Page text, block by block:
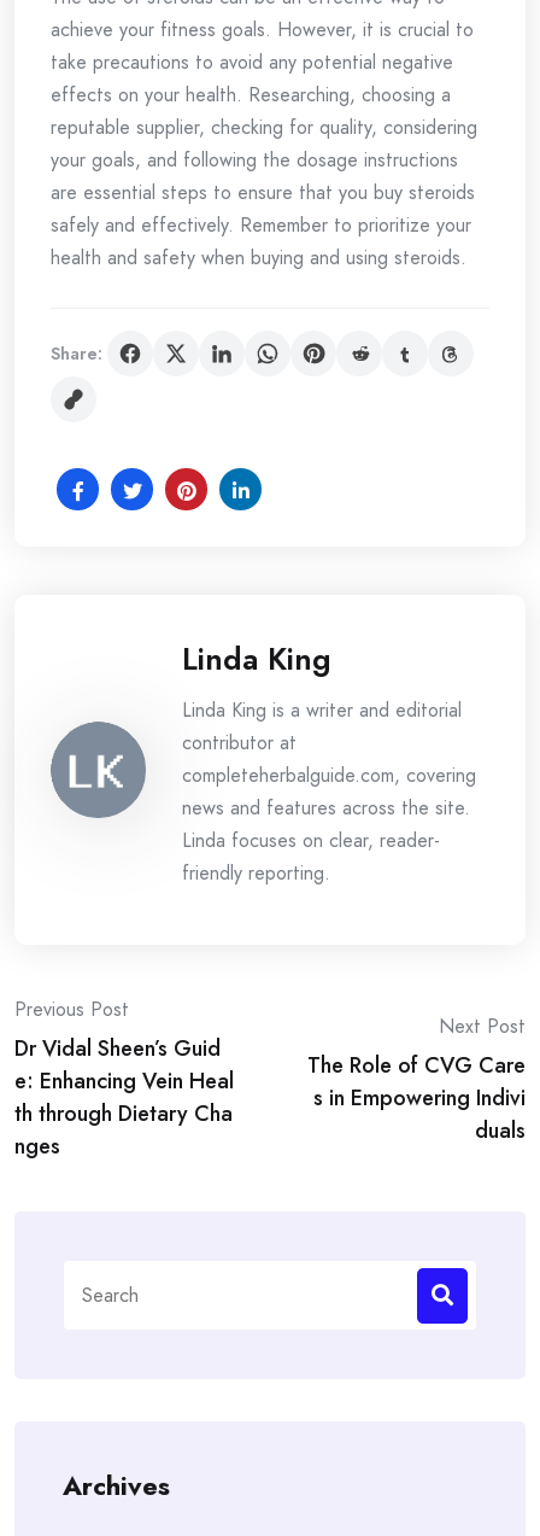
achieve your fitness goals. However, it is crucial to
take precautions to avoid any potential negative
effects on your health. Researching, choosing a
reputable supplier, checking for quality, considering
your goals, and following the dosage instructions
are essential steps to ensure that you buy steroids
safely and effectively. Remember to prioritize your
health and safety when buying and using steroids.
Share:
Linda King
Linda King is a writer and editorial
contributor at
completeherbalguide.com, covering
news and features across the site.
Linda focuses on clear, reader-
friendly reporting.
Post
navigation
Previous Post
Dr Vidal Sheen’s Guid
e: Enhancing Vein Heal
th through Dietary Cha
nges
Next Post
The Role of CVG Care
s in Empowering Indivi
duals
for:
Archives